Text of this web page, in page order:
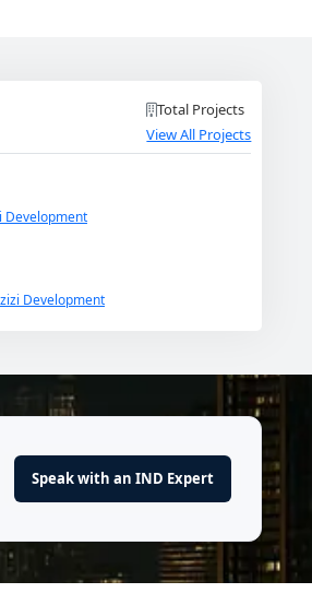
Total Projects
View All Projects
Development
Development
Speak with an IND Expert